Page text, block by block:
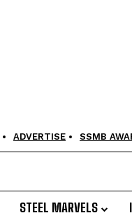
ADVERTISE SSMB
STEEL MARVELS